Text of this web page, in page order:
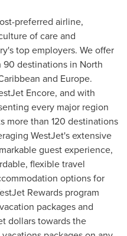
preferred airline,
of care and
top employers. We offer
destinations in North
and Europe.
Encore, and with
every major region
more than 120 destinations
WestJet's extensive
guest experience,
flexible travel
options for
Rewards program
packages and
dollars towards the